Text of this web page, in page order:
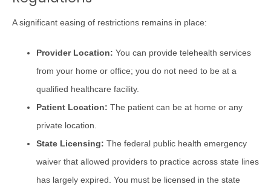
A significant easing of restrictions remains in place:
Provider Location: You can provide telehealth services
from your home or office; you do not need to be at a
qualified healthcare facility.
Patient Location: The patient can be at home or any
private location.
State Licensing: The federal public health emergency
waiver that allowed providers to practice across state lines
has largely expired. You must be licensed in the state